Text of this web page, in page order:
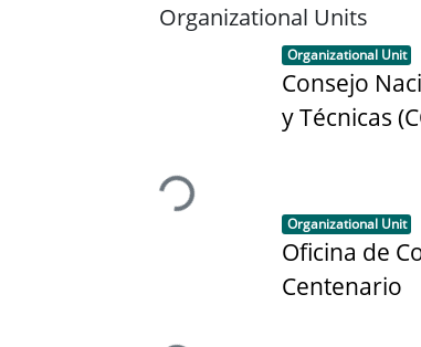
Organizational Units
Loading...
Item type:
Organizational Unit ,
Consejo
y Técnicas
Item type:
Organizational Unit ,
Oficina de
Centenario